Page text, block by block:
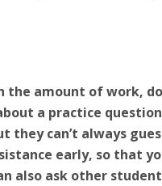
the amount of work,
a practice
they can’t always
early, so that
also ask other